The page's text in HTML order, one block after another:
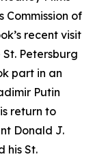
Commission of
recent visit
Petersburg
part in an
Putin
return to
Donald J.
his St.